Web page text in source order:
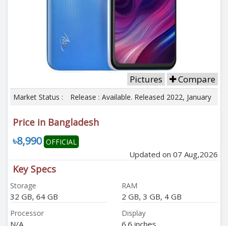
Pictures Compare
Market Status : Release : Available. Released 2022, January
Price in Bangladesh
৳8,990 OFFICIAL
Updated on 07 Aug,2026
Key Specs
Storage
32 GB, 64 GB
RAM
2 GB, 3 GB, 4 GB
Processor
N/A
Display
6.6 inches